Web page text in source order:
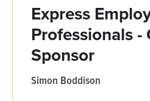
Express
Professionals
Sponsor
Simon Boddison